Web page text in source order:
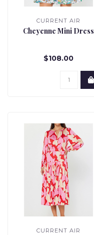
CURRENT AIR
Cheyenne Mini Dress
$108.00
CURRENT AIR